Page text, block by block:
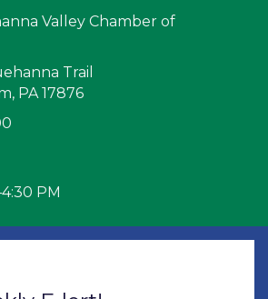
Valley Chamber of
Trail
PA 17876
PM